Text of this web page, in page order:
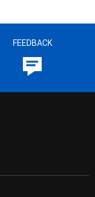
FEEDBACK